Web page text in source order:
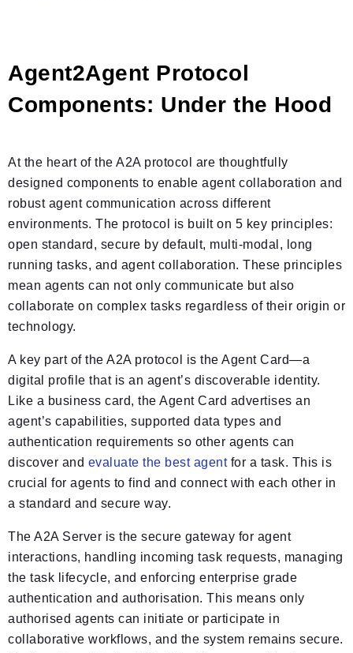
Agent2Agent Protocol
Components: Under the Hood
At the heart of the A2A protocol are thoughtfully
designed components to enable agent collaboration and
robust agent communication across different
environments. The protocol is built on 5 key principles:
open standard, secure by default, multi-modal, long
running tasks, and agent collaboration. These principles
mean agents can not only communicate but also
collaborate on complex tasks regardless of their origin or
technology.
A key part of the A2A protocol is the Agent Card—a
digital profile that is an agent’s discoverable identity.
Like a business card, the Agent Card advertises an
agent’s capabilities, supported data types and
authentication requirements so other agents can
discover and evaluate the best agentfor a task. This is
crucial for agents to find and connect with each other in
a standard and secure way.
The A2A Server is the secure gateway for agent
interactions, handling incoming task requests, managing
the task lifecycle, and enforcing enterprise grade
authentication and authorisation. This means only
authorised agents can initiate or participate in
collaborative workflows, and the system remains secure.